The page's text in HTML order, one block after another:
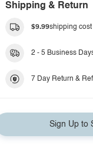
Shipping & Return
$9.99shipping
2 - 5 Business
7 Day Return &
Sign Up to